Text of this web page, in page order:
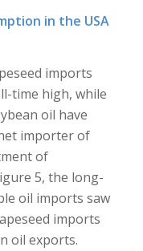
in the USA
imports
time high, while
oil have
importer of
of
5, the long-
oil imports saw
imports
oil exports.